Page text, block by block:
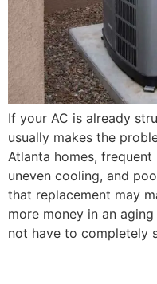
If your AC is already
usually makes the
Atlanta homes,
uneven cooling, and
that replacement may
more money in an
not have to completely